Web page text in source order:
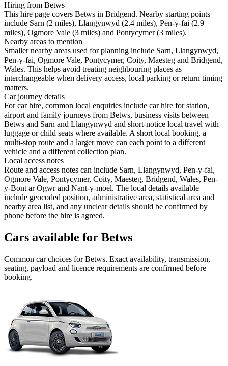
Hiring from Betws
This hire page covers Betws in Bridgend. Nearby starting points
include Sarn (2 miles), Llangynwyd (2.4 miles), Pen-y-fai (2.9
miles), Ogmore Vale (3 miles) and Pontycymer (3 miles).
Nearby areas to mention
Smaller nearby areas used for planning include Sarn, Llangynwyd,
Pen-y-fai, Ogmore Vale, Pontycymer, Coity, Maesteg and Bridgend,
Wales. This helps avoid treating neighbouring places as
interchangeable when delivery access, local parking or return timing
matters.
Car journey details
For car hire, common local enquiries include car hire for station,
airport and family journeys from Betws, business visits between
Betws and Sarn and Llangynwyd and short-notice local travel with
luggage or child seats where available. A short local booking, a
multi-stop route and a larger move can each point to a different
vehicle and a different collection plan.
Local access notes
Route and access notes can include Sarn, Llangynwyd, Pen-y-fai,
Ogmore Vale, Pontycymer, Coity, Maesteg, Bridgend, Wales, Pen-
y-Bont ar Ogwr and Nant-y-moel. The local details available
include geocoded position, administrative area, statistical area and
nearby area list, and any unclear details should be confirmed by
phone before the hire is agreed.
Cars available for Betws
Common carchoices forBetws. Exact availability, transmission,
seating, payload and licence requirements are confirmed before
booking.